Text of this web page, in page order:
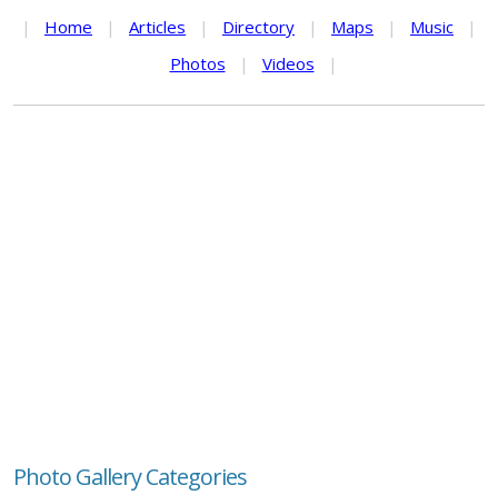
| Home | Articles | Directory | Maps | Music
|
Photos
| Videos |
Photo Gallery Categories